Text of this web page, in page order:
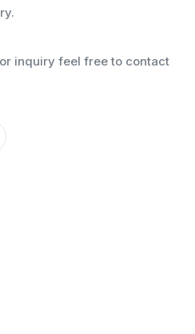
inquiry feel free to contact